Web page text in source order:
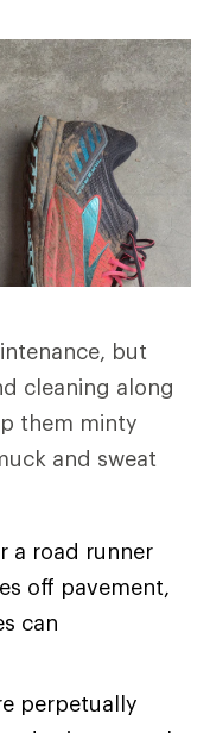
but
cleaning along
them minty
and sweat
a road runner
off pavement,
can
perpetually